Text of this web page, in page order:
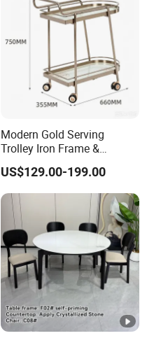
Modern Gold Serving
Trolley Iron Frame &
Tempered Glass with 4
Wheels Luxury Bar Cart for
Kitchen/Living Room
US$129.00-199.00